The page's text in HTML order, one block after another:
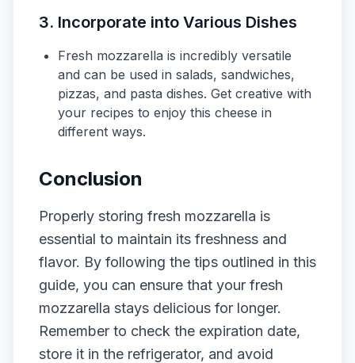
3. Incorporate into Various Dishes
Fresh mozzarella is incredibly versatile
and can be used in salads, sandwiches,
pizzas, and pasta dishes. Get creative with
your recipes to enjoy this cheese in
different ways.
Conclusion
Properly storing fresh mozzarella is
essential to maintain its freshness and
flavor. By following the tips outlined in this
guide, you can ensure that your fresh
mozzarella stays delicious for longer.
Remember to check the expiration date,
store it in the refrigerator, and avoid